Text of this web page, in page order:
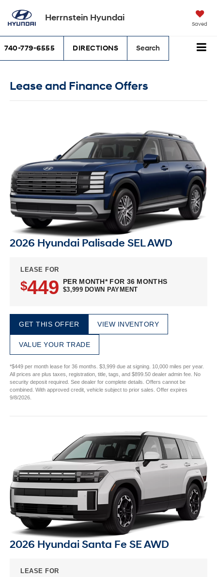
Herrnstein Hyundai
Saved
740-779-6555 DIRECTIONS Search
Lease and Finance Offers
2026 Hyundai Palisade SEL AWD
LEASE FOR
$449 PER MONTH* FOR 36 MONTHS
$3,999 DOWN PAYMENT
GET THIS OFFER VIEW INVENTORY
VALUE YOUR TRADE
*$449 per month lease for 36 months. $3,999 due at signing. 10,000 miles per year.
All prices are plus taxes, registration, title, tags, and $899.50 dealer admin fee. No
security deposit required. See dealer for complete details. Offers cannot be
combined. With approved credit, vehicle subject to prior sales. Offer expires
9/8/2026.
2026 Hyundai Santa Fe SE AWD
LEASE FOR